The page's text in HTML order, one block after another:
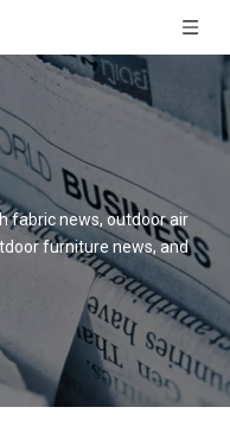
fabric news, outdoor air
furniture news, and